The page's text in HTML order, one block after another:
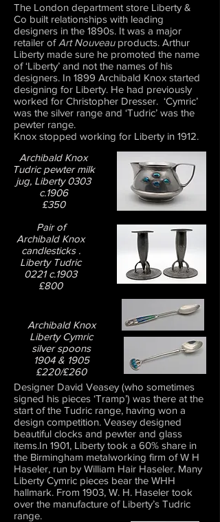
The London department store Liberty &
Co built relationships with leading
designers in the 1890s. It was a major
retailer of Art Nouveau products. Arthur
Liberty made sure he promoted the name
of ‘Liberty’ and not the names of his
designers. In 1899 Archibald Knox started
designing for Liberty. He had previously
worked for Christopher Dresser. ‘Cymric’
was the silver range and ‘Tudric’ was the
pewter range.
Knox stopped working for Liberty in 1912.
Archibald Knox
Tudric pewter milk
jug, Liberty 0303
c.1906
£350
Pair of
Archibald Knox
candlesticks .
Liberty Tudric
0221 c.1903
£800
Archibald Knox
Liberty Cymric
silver spoons
1904 & 1905
£220/£260
Designer David Veasey (who sometimes
signed his pieces ‘Tramp’) was there at the
start of the Tudric range, having won a
design competition. Veasey designed
beautiful clocks and pewter and glass
items.In 1901, Liberty took a 60% share in
the Birmingham metalworking firm of W H
Haseler, run by William Hair Haseler. Many
Liberty Cymric pieces bear the WHH
hallmark. From 1903, W. H. Haseler took
over the manufacture of Liberty’s Tudric
range.